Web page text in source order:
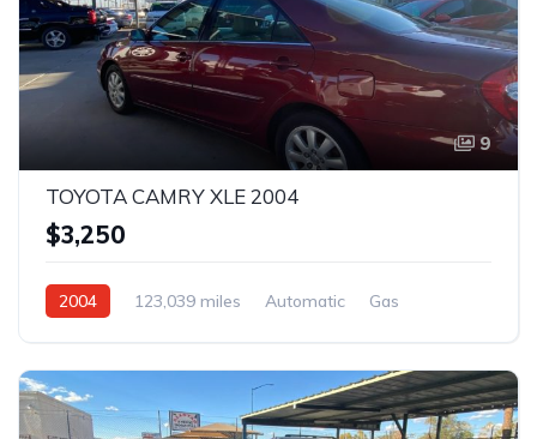
9
TOYOTA CAMRY XLE 2004
$3,250
2004 123,039 miles Automatic
Gas